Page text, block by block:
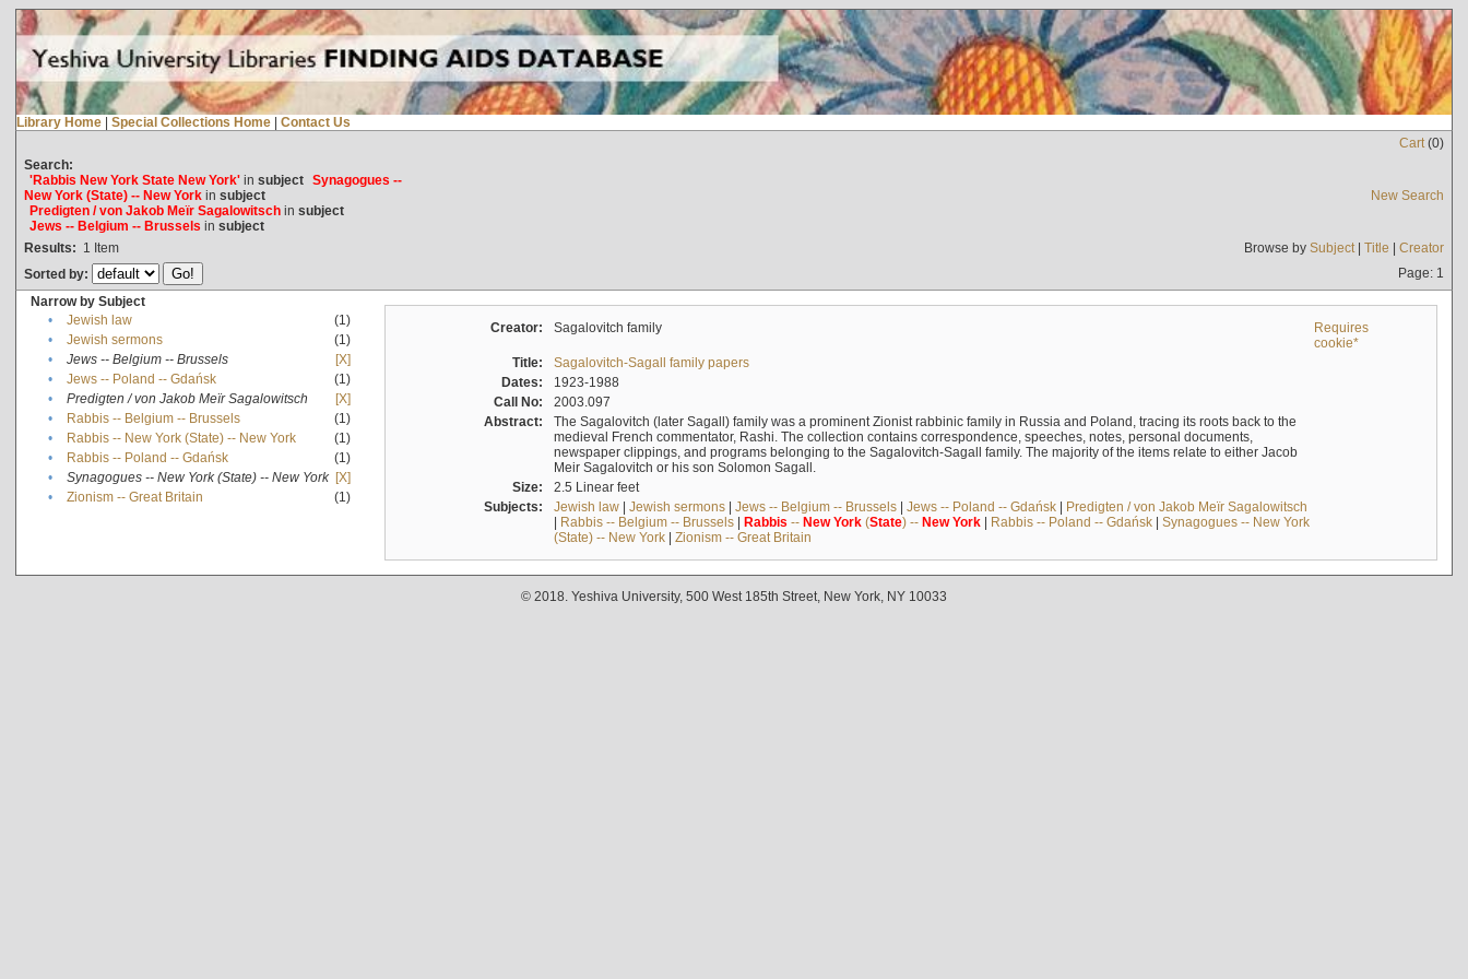
Library Home | Special Collections Home | Contact Us
Cart(0)
Search:
'Rabbis New York State New York'in subject Synagogues --
New York (State) -- New Yorkin subject
Predigten / von Jakob Meïr Sagalowitschin subject
Jews -- Belgium -- Brussels in subject
New Search
Results: 1 Item Browse by Subject| Title | Creator
Sorted by:
Page: 1
Narrow by Subject
•
Jewish law
(1)
•
Jewish sermons
(1)
•
Jews -- Belgium -- Brussels
[X]
•
Jews -- Poland -- Gdańsk
(1)
•
Predigten / von Jakob Meïr Sagalowitsch
[X]
•
Rabbis -- Belgium -- Brussels
(1)
•
Rabbis -- New York (State) -- New York
(1)
•
Rabbis -- Poland -- Gdańsk
(1)
•
Synagogues -- New York (State) -- New York [X]
•
Zionism -- Great Britain (1)
Creator: Sagalovitch family
Requires
cookie*
Title:
Sagalovitch-Sagall family papers
Dates:
1923-1988
Call No:
2003.097
Abstract:
The Sagalovitch (later Sagall) family was a prominent Zionist rabbinic family in Russia and Poland, tracing its roots back to the
medieval French commentator, Rashi. The collection contains correspondence, speeches, notes, personal documents,
newspaper clippings, and programs belonging to the Sagalovitch-Sagall family. The majority of the items relate to either Jacob
Meir Sagalovitch or his son Solomon Sagall.
Size:
2.5 Linear feet
Subjects:
Jewish law| Jewish sermons| Jews -- Belgium -- Brussels| Jews -- Poland -- Gdańsk| Predigten / von Jakob Meïr Sagalowitsch
| Rabbis -- Belgium -- Brussels| Rabbis -- New York(State) -- New York| Rabbis -- Poland -- Gdańsk| Synagogues -- New York
(State) -- New York| Zionism -- Great Britain
© 2018. Yeshiva University, 500 West 185th Street, New York, NY 10033